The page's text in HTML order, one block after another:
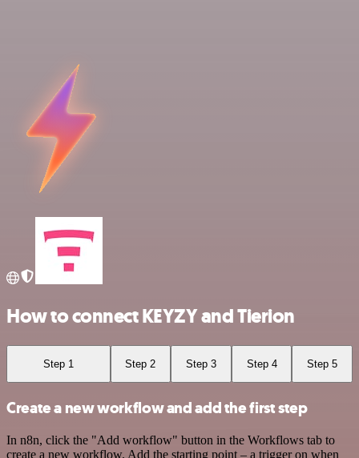
How to connect KEYZY and Tierion
Step 1 Step 2 Step 3 Step 4 Step 5
Create a new workflow and add the first step
In n8n, click the "Add workflow" button in the Workflows tab to
create a new workflow. Add the starting point – a trigger on when